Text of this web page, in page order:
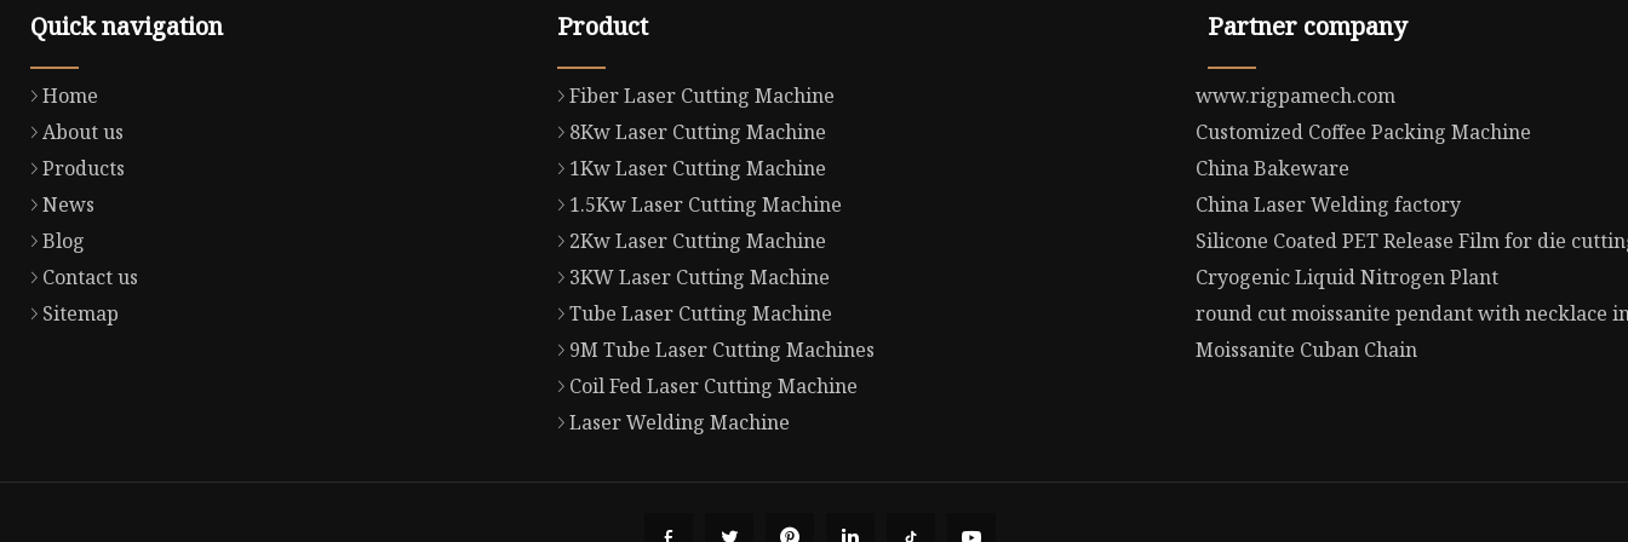
Quick navigation
Home
About us
Products
News
Blog
Contact us
Sitemap
Product
Fiber Laser Cutting Machine
8Kw Laser Cutting Machine
1Kw Laser Cutting Machine
1.5Kw Laser Cutting Machine
2Kw Laser Cutting Machine
3KW Laser Cutting Machine
Tube Laser Cutting Machine
9M Tube Laser Cutting Machines
Coil Fed Laser Cutting Machine
Laser Welding Machine
Partner company
www.rigpamech.com
Customized Coffee Packing Machine
China Bakeware
China Laser Welding factory
Silicone Coated PET Release Film for die
Cryogenic Liquid Nitrogen Plant
round cut moissanite pendant with necklace
Moissanite Cuban Chain